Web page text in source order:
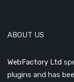
ABOUT US
WebFactory Ltd
plugins and has